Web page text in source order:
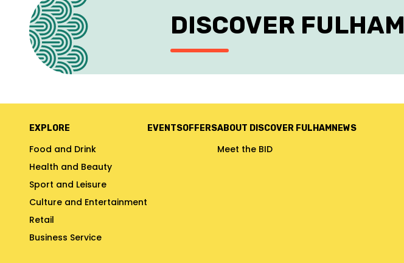
DISCOVER FULHAM
EXPLORE
Food and Drink
Health and Beauty
Sport and Leisure
Culture and Entertainment
Retail
Business Service
EVENTSOFFERSABOUT DISCOVER FULHAM
Meet the BID
NEWS